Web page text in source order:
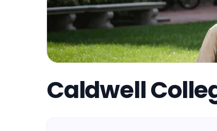
Caldwell